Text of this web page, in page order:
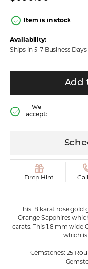
Item is in stock
Availability:
Ships in 5-7 Business Days
Add
We
accept:
Drop Hint
This 18 karat rose
Orange Sapphires
carats. This 1.8 mm wide
which is
Gemstones: 25